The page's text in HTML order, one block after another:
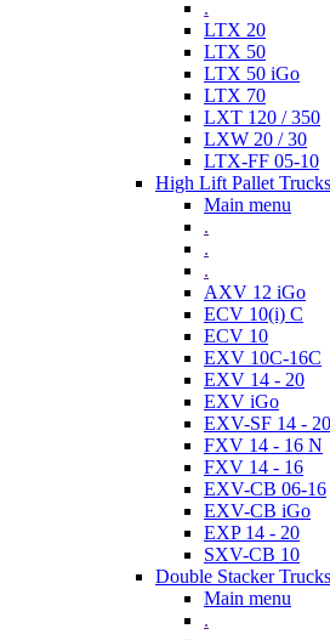
.
LTX 20
LTX 50
LTX 50 iGo
LTX 70
LXT 120 / 350
LXW 20 / 30
LTX-FF 05-10
High Lift Pallet Trucks
Main menu
.
.
.
AXV 12 iGo
ECV 10(i) C
ECV 10
EXV 10C-16C
EXV 14 - 20
EXV iGo
EXV-SF 14 - 20
FXV 14 - 16 N
FXV 14 - 16
EXV-CB 06-16
EXV-CB iGo
EXP 14 - 20
SXV-CB 10
Double Stacker Trucks
Main menu
.